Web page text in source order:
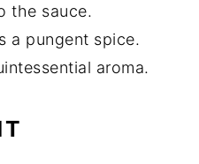
the sauce.
a pungent spice.
aroma.